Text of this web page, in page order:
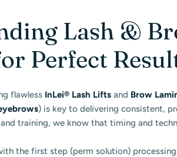
Lash &
Perfect
flawless InLei® Lash Lifts and Brow
) is key to delivering consistent,
training, we know that timing and
the first step (perm solution)